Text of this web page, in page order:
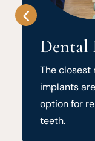
Dental
The closest
implants
option for
teeth.